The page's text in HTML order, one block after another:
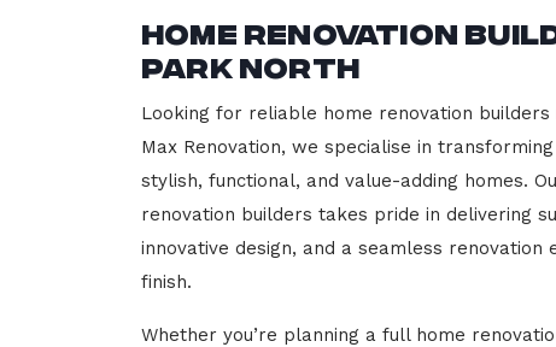
Home Renovation
Park North
Looking for reliable home renovation
Max Renovation, we specialise in
stylish, functional, and value-adding homes.
renovation builders takes pride in delivering
innovative design, and a seamless
finish.
Whether you’re planning a full home